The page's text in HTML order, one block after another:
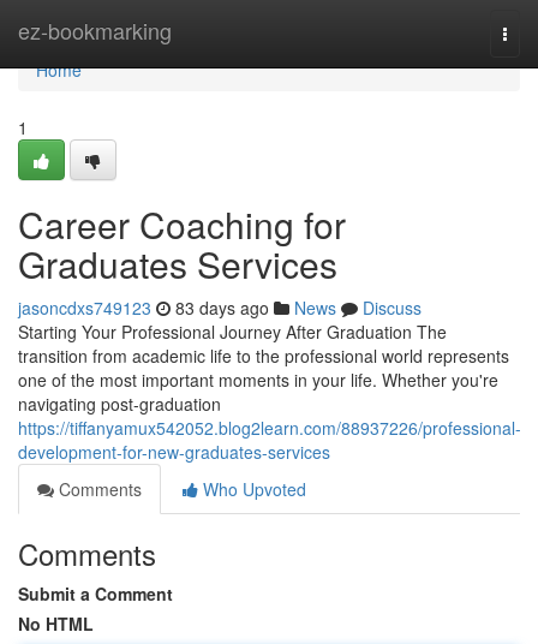
ez-bookmarking
Home
Home
1
Career Coaching for
Graduates Services
jasoncdxs749123 83 days ago News
Discuss
Starting Your Professional Journey After Graduation The
transition from academic life to the professional world represents
one of the most important moments in your life. Whether you're
navigating post-graduation
https://tiffanyamux542052.blog2learn.com/88937226/professional-
development-for-new-graduates-services
Comments
Who Upvoted
Comments
Submit a Comment
No HTML